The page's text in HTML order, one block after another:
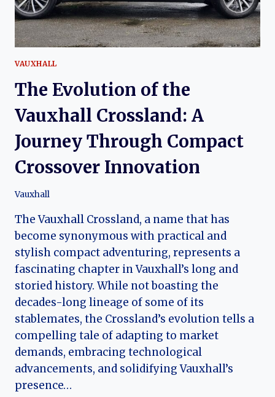
VAUXHALL
The Evolution of the
Vauxhall Crossland: A
Journey Through Compact
Crossover Innovation
Vauxhall
The Vauxhall Crossland, a name that has
become synonymous with practical and
stylish compact adventuring, represents a
fascinating chapter in Vauxhall’s long and
storied history. While not boasting the
decades-long lineage of some of its
stablemates, the Crossland’s evolution tells a
compelling tale of adapting to market
demands, embracing technological
advancements, and solidifying Vauxhall’s
presence…